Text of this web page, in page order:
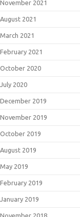
November 2021
August 2021
March 2021
February 2021
October 2020
July 2020
December 2019
November 2019
October 2019
August 2019
May 2019
February 2019
January 2019
November 2018